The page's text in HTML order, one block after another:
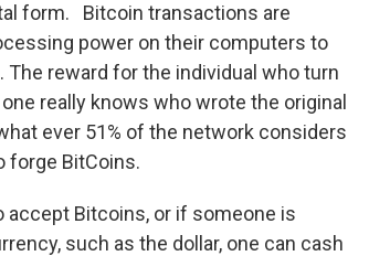
form. Bitcoin transactions are
power on their computers to
reward for the individual who turn
really knows who wrote the original
ever 51% of the network considers
forge BitCoins.
accept Bitcoins, or if someone is
such as the dollar, one can cash